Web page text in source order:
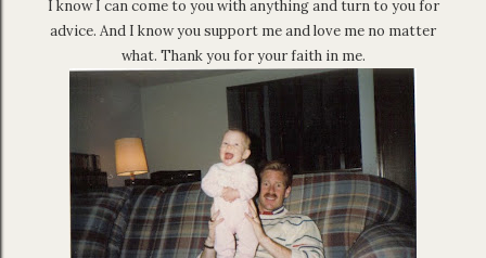
I know I can come to you with anything and turn to you for
advice. And I know you support me and love me no matter
what. Thank you for your faith in me.